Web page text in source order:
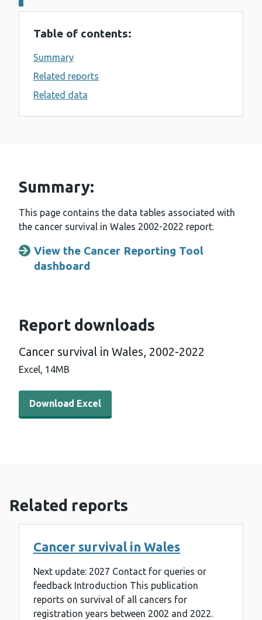
Table of contents:
Summary
Related reports
Related data
Summary:
This page contains the data tables associated with
the cancer survival in Wales 2002-2022 report.
View the Cancer Reporting Tool
dashboard
Report downloads
Cancer survival in Wales, 2002-2022
Excel, 14MB
Download Excel - Cancer survival in Wales, 2002-2022
Download Excel
Related reports
Cancer survival in Wales
Next update: 2027 Contact for queries or
feedback Introduction This publication
reports on survival of all cancers for
registration years between 2002 and 2022.